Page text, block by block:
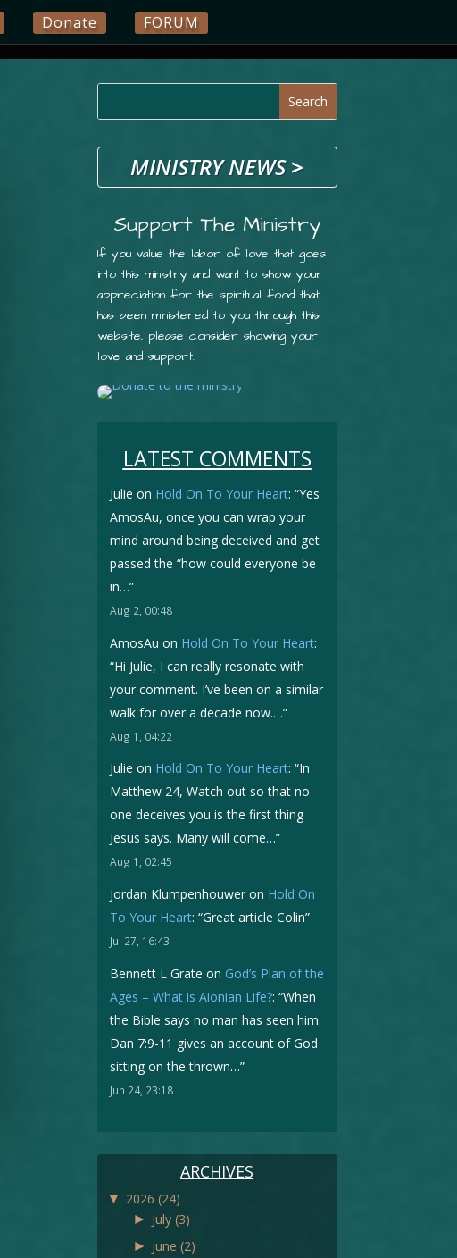
Donate FORUM
MINISTRY NEWS>
Support The Ministry
If you value the labor of love that goes
into this ministry and want to show your
appreciation for the spiritual food that
has been ministered to you through this
website, please consider showing your
love and support.
LATEST COMMENTS
Julie on Hold On To Your Heart: “Yes
AmosAu, once you can wrap your
mind around being deceived and get
passed the “how could everyone be
in…”
Aug 2, 00:48
AmosAu on Hold On To Your Heart:
“Hi Julie, I can really resonate with
your comment. I’ve been on a similar
walk for over a decade now.…”
Aug 1, 04:22
Julie on Hold On To Your Heart: “In
Matthew 24, Watch out so that no
one deceives you is the first thing
Jesus says. Many will come…”
Aug 1, 02:45
Jordan Klumpenhouweron Hold On
To Your Heart: “Great article Colin”
Jul 27, 16:43
Bennett L Grate on God’s Plan of the
Ages – What is Aionian Life?: “When
the Bible says no man has seen him.
Dan 7:9-11 gives an account of God
sitting on the thrown…”
Jun 24, 23:18
ARCHIVES
▼ 2026 (24)
► July (3)
► June (2)